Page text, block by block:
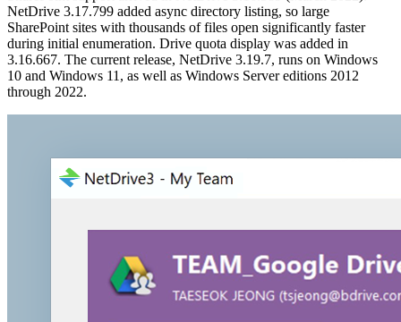
NetDrive 3.17.799 added async directory listing, so large
SharePoint sites with thousands of files open significantly faster
during initial enumeration. Drive quota display was added in
3.16.667. The current release, NetDrive 3.19.7, runs on Windows
10 and Windows 11, as well as Windows Server editions 2012
through 2022.